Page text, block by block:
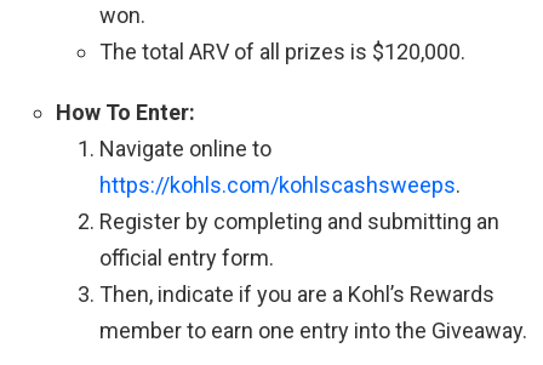
won.
The total ARV of all prizes is $120,000.
How To Enter:
Navigate online to
https://kohls.com/kohlscashsweeps.
Register by completing and submitting an
official entry form.
Then, indicate if you are a Kohl’s Rewards
member to earn one entry into the Giveaway.